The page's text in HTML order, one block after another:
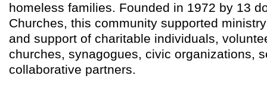
homeless families. Founded in 1972 by 13
Churches, this community supported
and support of charitable individuals,
churches, synagogues, civic organizations,
collaborative partners.